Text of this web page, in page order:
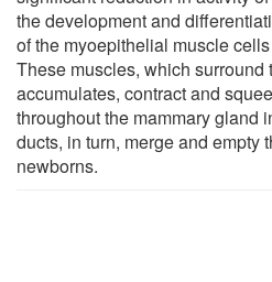
the development and
of the myoepithelial muscle
These muscles, which
accumulates, contract and
throughout the mammary gland
ducts, in turn, merge and empty
newborns.